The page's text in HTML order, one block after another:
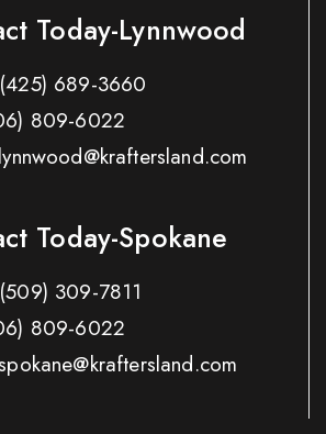
Today-Lynnwood
(425) 689-3660
809-6022
Today-Spokane
(509) 309-7811
809-6022